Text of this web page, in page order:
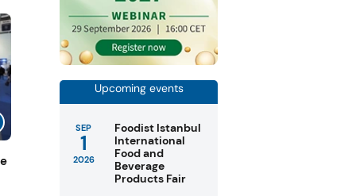
Upcoming events
SEP
1
2026
Foodist Istanbul
International
Food and
Beverage
Products Fair